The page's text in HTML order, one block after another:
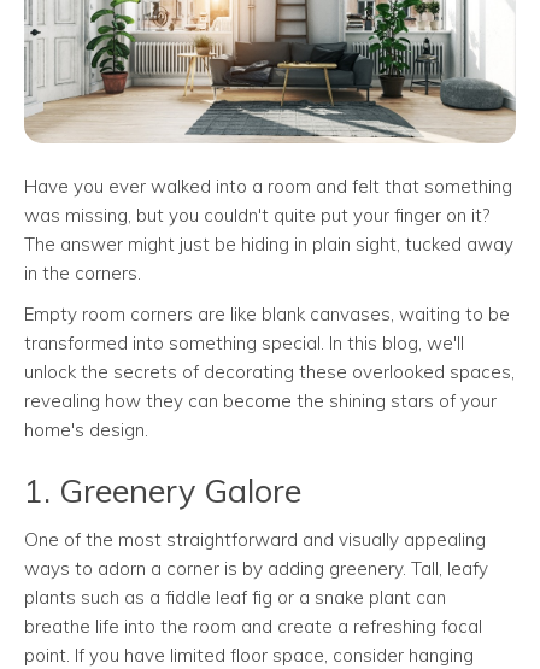
Have you ever walked into a room and felt that something
was missing, but you couldn't quite put your finger on it?
The answer might just be hiding in plain sight, tucked away
in the corners.
Empty room corners are like blank canvases, waiting to be
transformed into something special. In this blog, we'll
unlock the secrets of decorating these overlooked spaces,
revealing how they can become the shining stars of your
home's design.
1. Greenery Galore
One of the most straightforward and visually appealing
ways to adorn a corner is by adding greenery. Tall, leafy
plants such as a fiddle leaf fig or a snake plant can
breathe life into the room and create a refreshing focal
point. If you have limited floor space, consider hanging